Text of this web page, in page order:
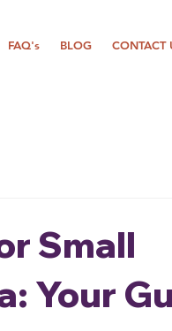
FAQ's BLOG CONTACT
Small
Your